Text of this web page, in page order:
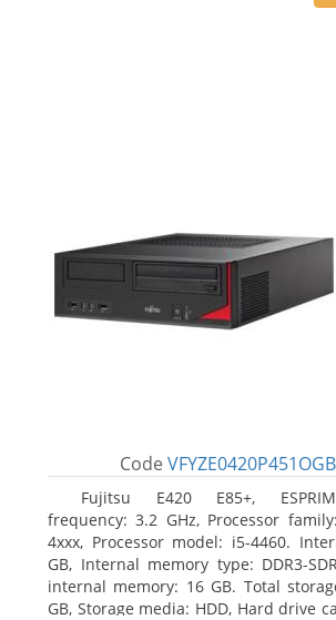
Code
Fujitsu E420 E85+,
frequency: 3.2 GHz, Processor
4xxx, Processor model: i5-4460.
GB, Internal memory type: DDR3-
internal memory: 16 GB. Total
GB, Storage media: HDD, Hard drive